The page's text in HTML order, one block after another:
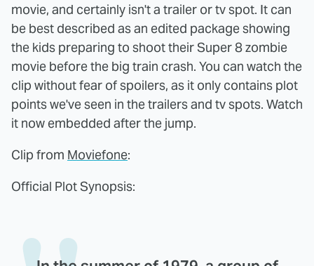
movie, and certainly isn't a trailer or tv spot. It can
be best described as an edited package showing
the kids preparing to shoot their Super 8 zombie
movie before the big train crash. You can watch the
clip without fear of spoilers, as it only contains plot
points we've seen in the trailers and tv spots. Watch
it now embedded after the jump.
Clip from Moviefone:
Official Plot Synopsis: